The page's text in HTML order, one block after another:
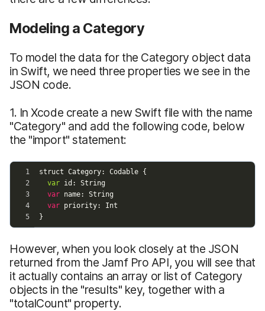
Modeling a Category
To model the data for the Category object data
in Swift, we need three properties we see in the
JSON code.
1. In Xcode create a new Swift file with the name
"Category" and add the following code, below
the "import" statement:
However, when you look closely at the JSON
returned from the Jamf Pro API, you will see that
it actually contains an array or list of Category
objects in the "results" key, together with a
"totalCount" property.